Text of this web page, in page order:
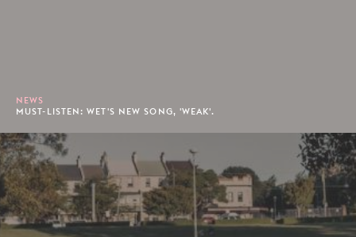
NEWS
MUST-LISTEN: WET'S NEW SONG, 'WEAK'.